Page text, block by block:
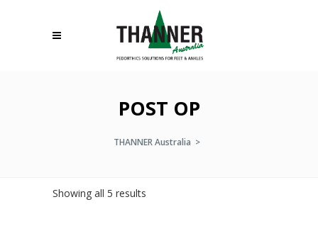
POST OP
THANNER Australia >
Showing all 5 results